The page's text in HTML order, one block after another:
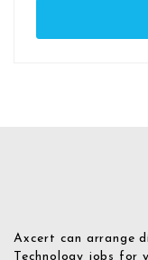
Axcert can arrange
Technology jobs for